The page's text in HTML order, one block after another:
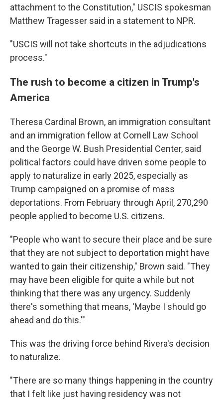
attachment to the Constitution," USCIS spokesman
Matthew Tragesser said in a statement to NPR.
"USCIS will not take shortcuts in the adjudications
process."
The rush to become a citizen in Trump's
America
Theresa Cardinal Brown, an immigration consultant
and an immigration fellow at Cornell Law School
and the George W. Bush Presidential Center, said
political factors could have driven some people to
apply to naturalize in early 2025, especially as
Trump campaigned on a promise of mass
deportations. From February through April, 270,290
people applied to become U.S. citizens.
"People who want to secure their place and be sure
that they are not subject to deportation might have
wanted to gain their citizenship," Brown said. "They
may have been eligible for quite a while but not
thinking that there was any urgency. Suddenly
there's something that means, 'Maybe I should go
ahead and do this.'"
This was the driving force behind Rivera's decision
to naturalize.
"There are so many things happening in the country
that I felt like just having residency was not